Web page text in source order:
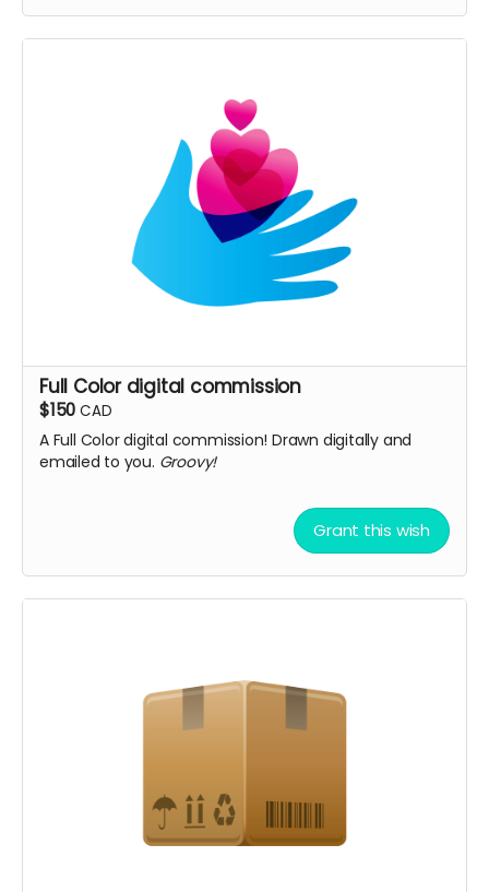
Full Color digital commission
$150 CAD
A Full Color digital commission! Drawn digitally and
emailed to you. Groovy!
Grant this wish